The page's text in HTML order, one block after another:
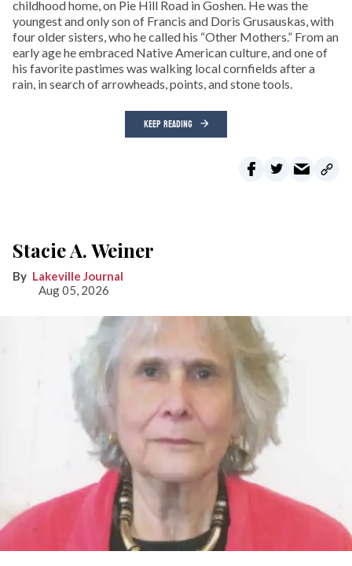
childhood home, on Pie Hill Road in Goshen. He was the
youngest and only son of Francis and Doris Grusauskas, with
four older sisters, who he called his “Other Mothers.” From an
early age he embraced Native American culture, and one of
his favorite pastimes was walking local cornfields after a
rain, in search of arrowheads, points, and stone tools.
KEEP READING
Stacie A. Weiner
Lakeville Journal
Aug 05, 2026